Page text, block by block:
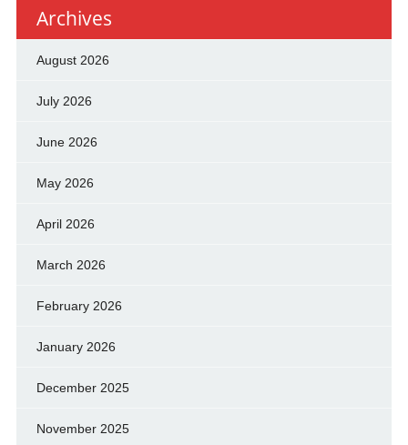
Archives
August 2026
July 2026
June 2026
May 2026
April 2026
March 2026
February 2026
January 2026
December 2025
November 2025